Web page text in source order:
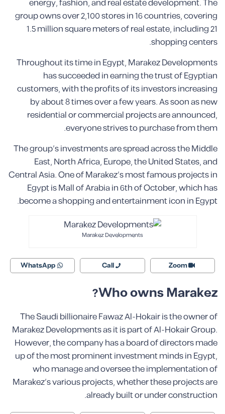
energy, fashion, and real estate development. The
group owns over 2,100 stores in 16 countries, covering
1.5 million square meters of real estate, including 21
shopping centers.
Throughout its time in Egypt, Marakez Developments
has succeeded in earning the trust of Egyptian
customers, with the profits of its investors increasing
by about 8 times over a few years. As soon as new
residential or commercial projects are announced,
everyone strives to purchase from them.
The group’s investments are spread across the Middle
East, North Africa, Europe, the United States, and
Central Asia. One of Marakez’s most famous projects in
Egypt is Mall of Arabia in 6th of October, which has
become a shopping and entertainment icon in Egypt.
Marakez Developments
Zoom
Call
WhatsApp
Who owns Marakez?
The Saudi billionaire Fawaz Al-Hokair is the owner of
Marakez Developments as it is part of Al-Hokair Group.
However, the company has a board of directors made
up of the most prominent investment minds in Egypt,
who manage and oversee the implementation of
Marakez’s various projects, whether these projects are
already built or under construction.